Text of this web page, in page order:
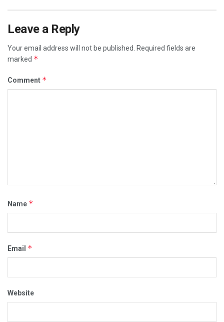
Leave a Reply
Your email address will not be published.
Required fields are
marked *
Comment *
Name *
Email *
Website